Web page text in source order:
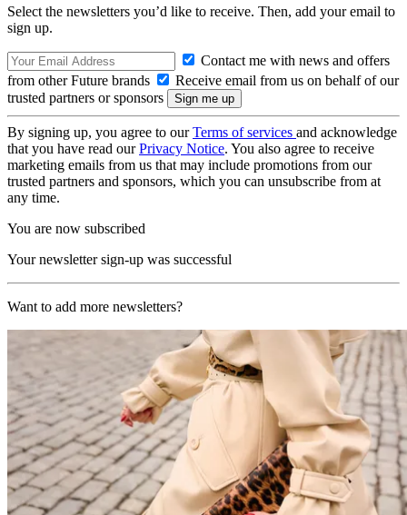
Select the newsletters you’d like to receive. Then, add your email to
sign up.
Contact me with news and offers
from other Future brands
Receive email from us on behalf of our
trusted partners or sponsors
By signing up, you agree to ourTerms of services and acknowledge
that you have read ourPrivacy Notice. You also agree to receive
marketing emails from us that may include promotions from our
trusted partners and sponsors, which you can unsubscribe from at
any time.
You are now subscribed
Your newsletter sign-up was successful
Want to add more newsletters?